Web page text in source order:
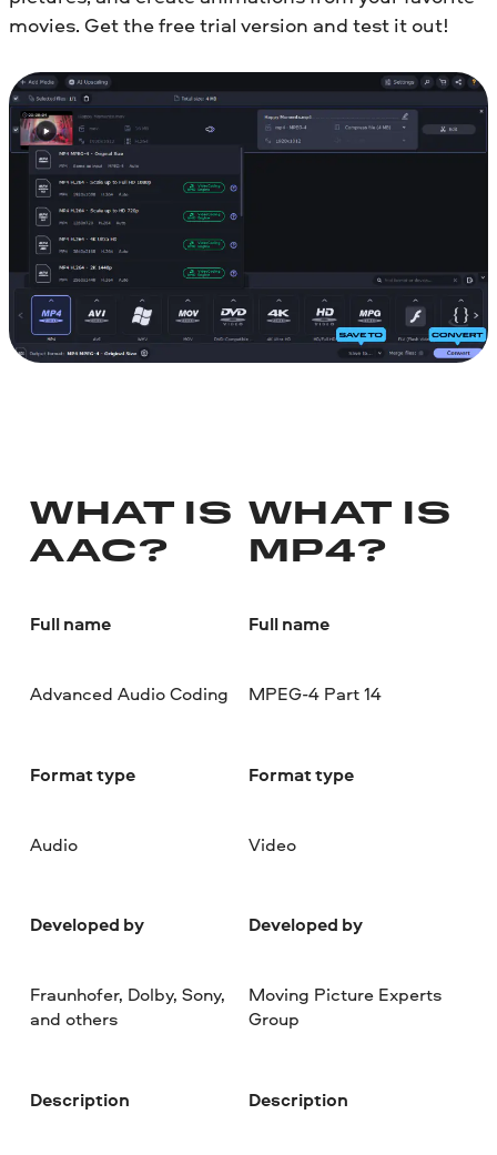
movies. Get the free trial version and test it out!
WHAT IS
AAC?
Full name
Advanced Audio Coding
Format type
Audio
Developed by
Fraunhofer, Dolby, Sony,
and others
Description
WHAT IS
MP4?
Full name
MPEG-4 Part 14
Format type
Video
Developed by
Moving Picture Experts
Group
Description